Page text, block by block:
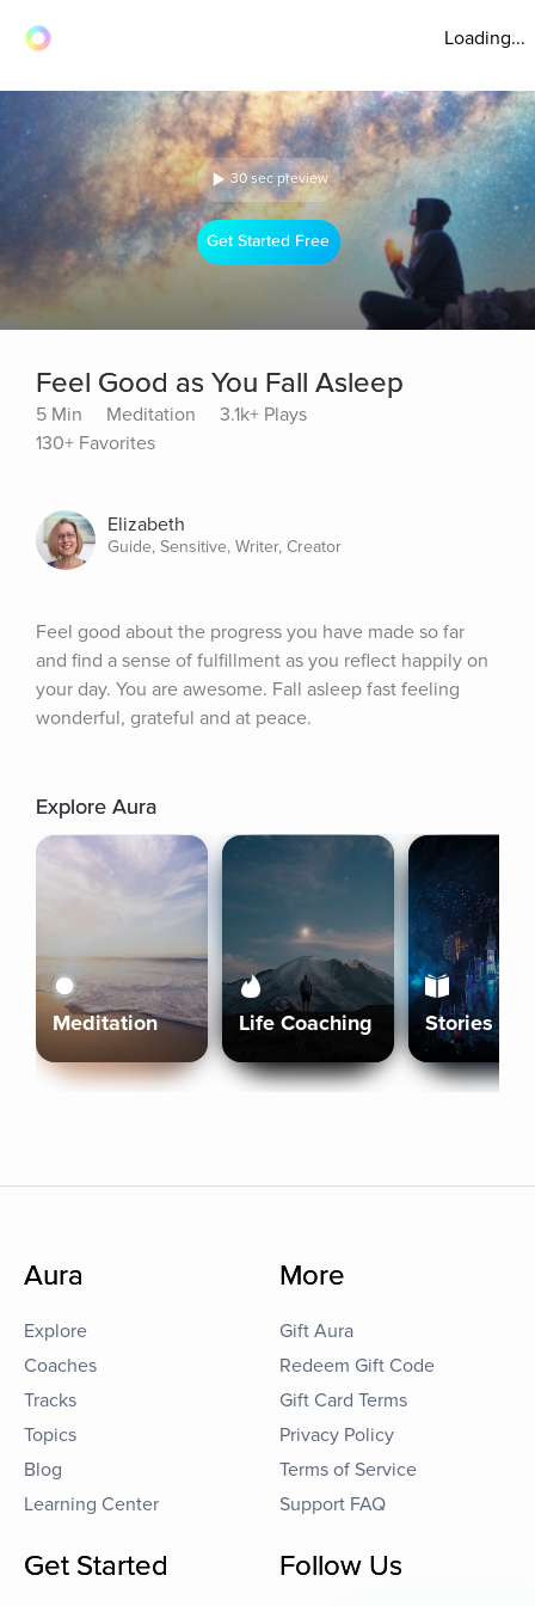
Loading...
30 sec preview
Get Started Free
Feel Good as You Fall Asleep
5 Min Meditation
3.1k+ Plays
130+ Favorites
Elizabeth
Guide, Sensitive, Writer, Creator
Feel good about the progress you have made so far
and find a sense of fulfillment as you reflect happily on
your day. You are awesome. Fall asleep fast feeling
wonderful, grateful and at peace.
Explore Aura
Meditation Life Coaching Stories
Aura
Explore
Coaches
Tracks
Topics
Blog
Learning Center
More
Gift Aura
Redeem Gift Code
Gift Card Terms
Privacy Policy
Terms of Service
Support FAQ
Get Started Follow Us